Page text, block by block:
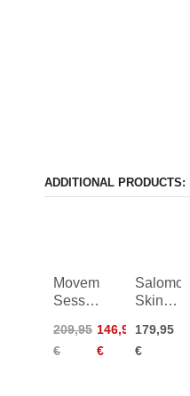
ADDITIONAL PRODUCTS:
Movement
Session
Skins -
Hotmix
209,95
€
146,95
€
Salomon
Skins
91
179,95
€